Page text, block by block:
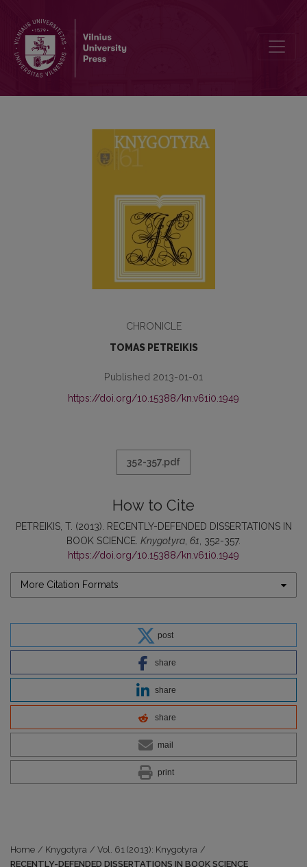
CHRONICLE
TOMAS PETREIKIS
Published 2013-01-01
https://doi.org/10.15388/kn.v61i0.1949
352-357.pdf
How to Cite
PETREIKIS, T. (2013). RECENTLY-DEFENDED DISSERTATIONS IN
BOOK SCIENCE. Knygotyra 61 , 352-357.
https://doi.org/10.15388/kn.v61i0.1949
More Citation Formats
post
share
share
share
mail
print
Home / Knygotyra / Vol. 61 (2013): Knygotyra /
RECENTLY-DEFENDED DISSERTATIONS IN BOOK SCIENCE